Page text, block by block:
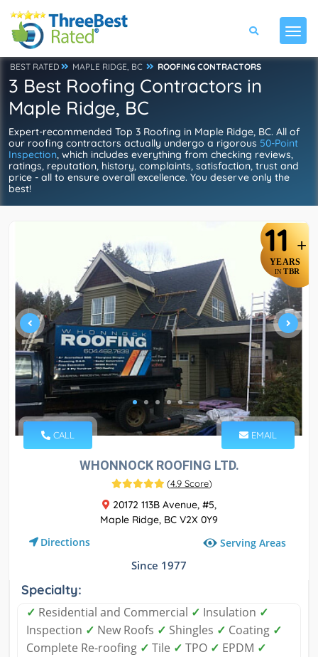
BEST RATED MAPLE RIDGE, BC ROOFING CONTRACTORS
3 Best Roofing Contractors in
Maple Ridge, BC
Expert-recommended Top 3 Roofing in Maple Ridge, BC. All of
our roofing contractors actually undergo a rigorous 50-Point
Inspection, which includes everything from checking reviews,
ratings, reputation, history, complaints, satisfaction, trust and
price - all to ensure overall excellence. You deserve only the
best!
11 +
YEARS
IN TBR
CALL EMAIL
WHONNOCK ROOFING LTD.
(4.9 Score)
20172 113B Avenue, #5,
Maple Ridge, BC V2X 0Y9
Directions Serving Areas
Since 1977
Specialty:
✓ Residential and Commercial ✓ Insulation ✓
Inspection ✓ New Roofs ✓ Shingles ✓ Coating ✓
Complete Re-roofing ✓ Tile ✓ TPO ✓ EPDM ✓